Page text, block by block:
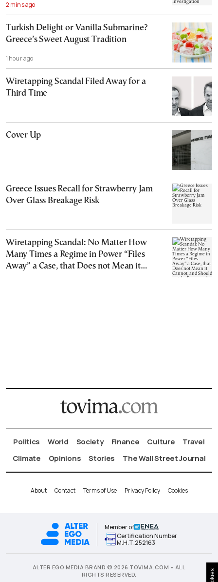
2 mins ago
Turkish Delight or Vanilla Submarine?
Greece’s Sweet August Tradition
1 hour ago
Wiretapping Scandal Filed Away for a
Third Time
Cover Up
Greece Issues Recall for Strawberry Jam
Over Glass Breakage Risk
Wiretapping Scandal: No Matter How
Many Times a Regime in Power “Files
Away” a Case, that Does not Mean it
Politics World Society Finance Culture
Travel
Climate
Opinions Stories The Wall Street Journal
About Contact Terms of Use Privacy Policy Cookies
Member of
Certification Number
Μ.Η.Τ.252163
ALTER EGO MEDIA BRAND © 2026 TOVIMA.COM • ALL
RIGHTS RESERVED.